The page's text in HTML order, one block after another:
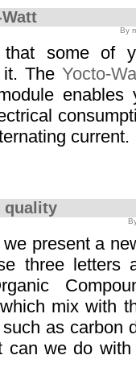
By
some of
The Yocto-
enables
current.
quality
present a
three letters
mix with
as carbon
can we do